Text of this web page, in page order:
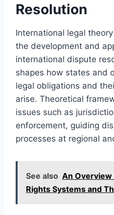
Resolution
International legal
the development and
international dispute
shapes how states and
legal obligations and
arise. Theoretical
issues such as
enforcement, guiding
processes at regional
See also An Overview
Rights Systems and